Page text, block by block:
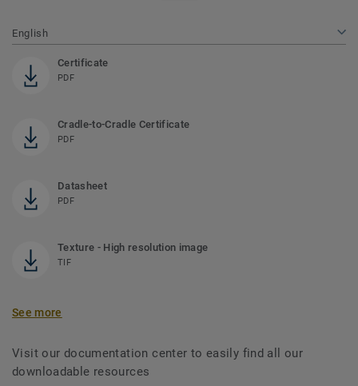
English
Certificate
PDF
Cradle-to-Cradle Certificate
PDF
Datasheet
PDF
Texture - High resolution image
TIF
See more
Visit our documentation center to easily find all our
downloadable resources